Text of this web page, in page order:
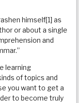
himself[1] as
or about a single
and
learning
of topics and
you want to get a
to become truly